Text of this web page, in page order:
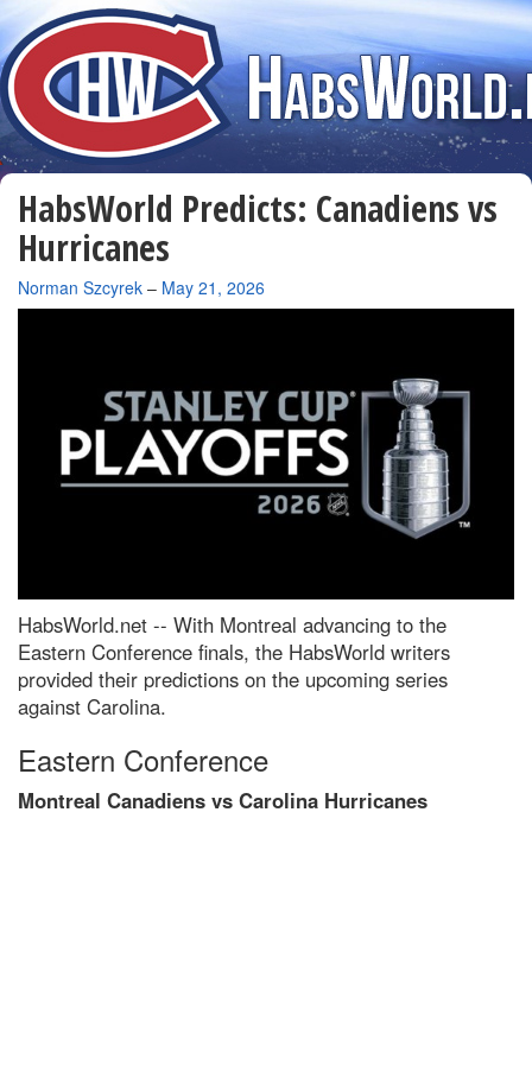
HabsWorld Predicts: Canadiens vs
Hurricanes
By
Norman Szcyrek – May 21, 2026
HabsWorld.net -- With Montreal advancing to the
Eastern Conference finals, the HabsWorld writers
provided their predictions on the upcoming series
against Carolina.
Eastern Conference
Montreal Canadiens vs Carolina Hurricanes